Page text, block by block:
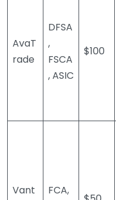
AvaT
rade
DFSA
,
FSCA
, ASIC
$100
Vant
FCA,